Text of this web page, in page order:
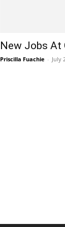
New Jobs At
Priscilla Fuachie - July